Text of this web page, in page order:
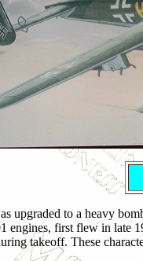
to a heavy
first flew in
takeoff. These